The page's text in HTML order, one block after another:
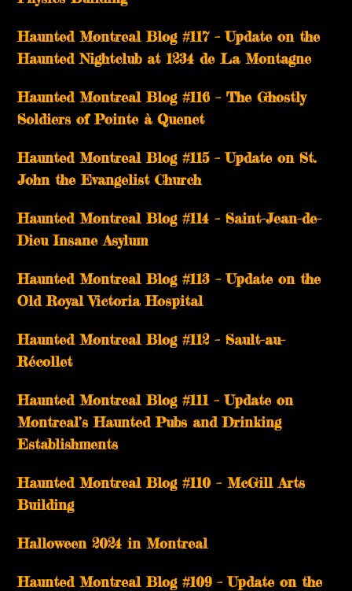
Haunted Montreal Blog #117 – Update on the
Haunted Nightclub at 1234 de La Montagne
Haunted Montreal Blog #116 – The Ghostly
Soldiers of Pointe à Quenet
Haunted Montreal Blog #115 – Update on St.
John the Evangelist Church
Haunted Montreal Blog #114 – Saint-Jean-de-
Dieu Insane Asylum
Haunted Montreal Blog #113 – Update on the
Old Royal Victoria Hospital
Haunted Montreal Blog #112 – Sault-au-
Récollet
Haunted Montreal Blog #111 – Update on
Montreal’s Haunted Pubs and Drinking
Establishments
Haunted Montreal Blog #110 – McGill Arts
Building
Halloween 2024 in Montreal
Haunted Montreal Blog #109 – Update on the